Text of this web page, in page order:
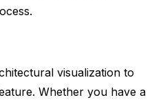
visualization to
Whether you have a